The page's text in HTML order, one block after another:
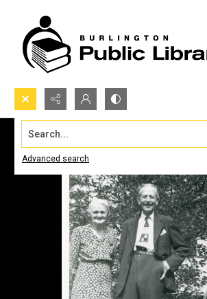
Search...
Advanced search